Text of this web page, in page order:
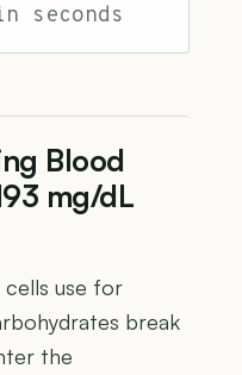
seconds
Blood
mg/dL
cells use for
break
the